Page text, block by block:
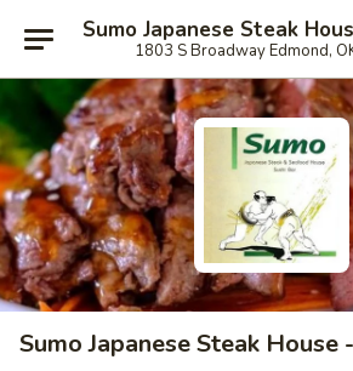
1803 S Broadway Edmond,
Sumo Japanese Steak House